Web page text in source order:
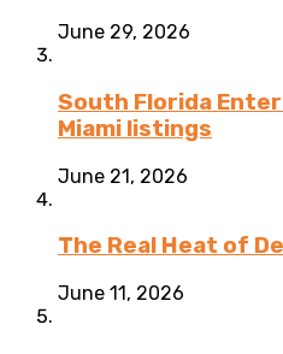
June 29, 2026
South Florida
Miami listings
June 21, 2026
The Real Heat of
June 11, 2026